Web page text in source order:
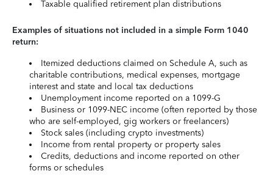
Taxable qualified retirement plan distributions
Examples of situations not included in a simple Form 1040
return:
Itemized deductions claimed on Schedule A, such as
charitable contributions, medical expenses, mortgage
interest and state and local tax deductions
Unemployment income reported on a 1099-G
Business or 1099-NEC income (often reported by those
who are self-employed, gig workers or freelancers)
Stock sales (including crypto investments)
Income from rental property or property sales
Credits, deductions and income reported on other
forms or schedules